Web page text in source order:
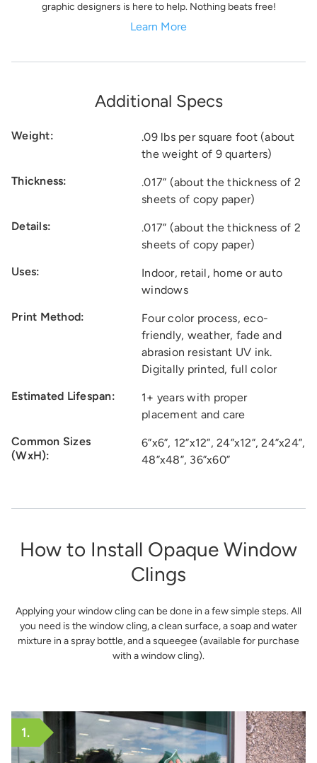
graphic designers is here to help. Nothing beats free!
Learn More
Additional Specs
Weight:
.09 lbs per square foot (about
the weight of 9 quarters)
Thickness:
.017” (about the thickness of 2
sheets of copy paper)
Details:
.017” (about the thickness of 2
sheets of copy paper)
Uses:
Indoor, retail, home or auto
windows
Print Method:
Four color process, eco-
friendly, weather, fade and
abrasion resistant UV ink.
Digitally printed, full color
Estimated Lifespan:
1+ years with proper
placement and care
Common Sizes
(WxH):
6”x6”, 12”x12”, 24”x12”, 24”x24”,
48”x48”, 36”x60”
How to Install Opaque Window
Clings
Applying your window cling can be done in a few simple steps. All
you need is the window cling, a clean surface, a soap and water
mixture in a spray bottle, and a squeegee (available for purchase
with a window cling).
1.